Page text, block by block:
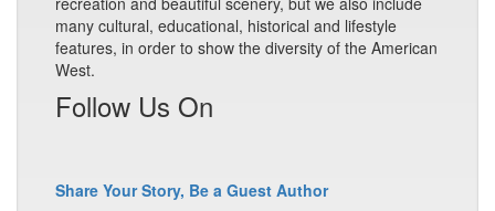
many cultural, educational, historical and lifestyle
features, in order to show the diversity of the American
West.
Follow Us On
Share Your Story, Be a Guest Author